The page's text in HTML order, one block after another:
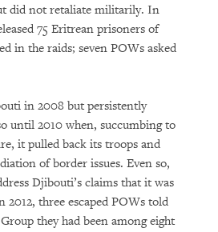
did not retaliate militarily. In
75 Eritrean prisoners of
in the raids; seven POWs asked
in 2008 but persistently
until 2010 when, succumbing to
it pulled back its troops and
of border issues. Even so,
Djibouti’s claims that it was
2012, three escaped POWs told
they had been among eight